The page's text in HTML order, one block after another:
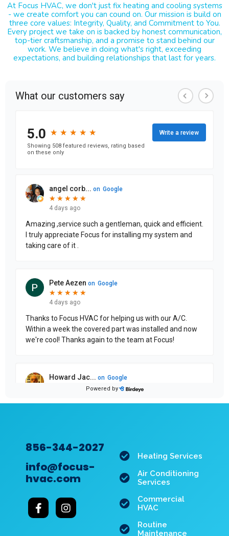
At Focus HVAC, we don't just fix heating and cooling systems
- we create comfort you can cound on. Our mission is build on
three core values: Integrity, Quality, and Commitment to You.
Every project we take on is backed by honest communication,
top-tier craftsmanship, and a promise to stand behind our
work. We believe in doing what's right, exceeding
expectations, and building relationships that last for years.
856-344-2027
info@focus-
hvac.com
Heating Services
Air Conditioning
Services
Commercial
HVAC
Routine
Maintenance